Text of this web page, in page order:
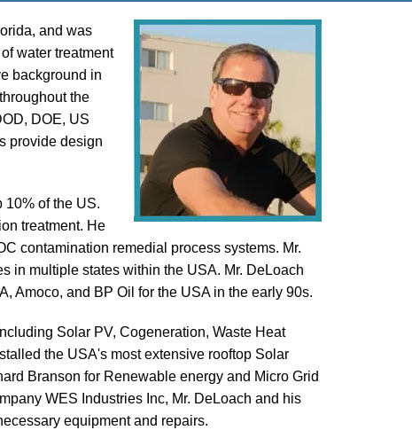
and was
water treatment
background in
the
DOE, US
provide design
10% of the US.
treatment. He
contamination remedial process systems. Mr.
in multiple states within the USA. Mr. DeLoach
Amoco, and BP Oil for the USA in the early 90s.
Solar PV, Cogeneration, Waste Heat
the USA's most extensive rooftop Solar
Branson for Renewable energy and Micro Grid
WES Industries Inc, Mr. DeLoach and his
equipment and repairs.